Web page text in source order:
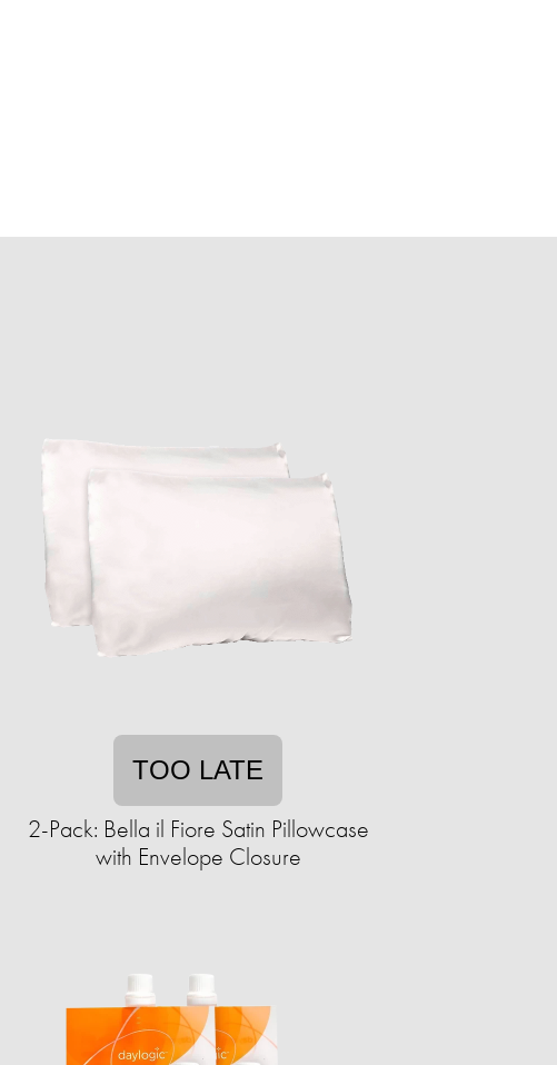
TOO LATE
2-Pack: Bella il Fiore Satin Pillowcase
with Envelope Closure